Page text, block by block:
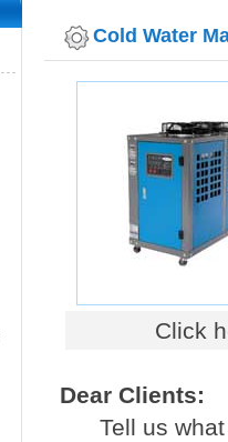
Cold Water
Click
Dear Clients:
Tell us what